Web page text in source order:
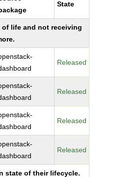
State
life and not receiving
Released
Released
Released
Released
state of their lifecycle.